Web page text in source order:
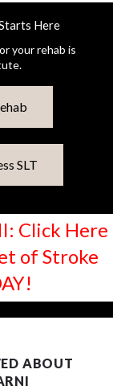
Here
your rehab is
SLT
Click Here
of Stroke
ABOUT